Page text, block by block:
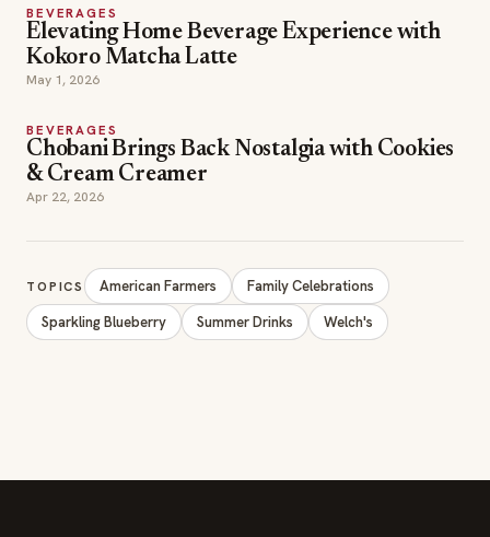
BEVERAGES
Elevating Home Beverage Experience with
Kokoro Matcha Latte
May 1, 2026
BEVERAGES
Chobani Brings Back Nostalgia with Cookies
& Cream Creamer
Apr 22, 2026
TOPICS American Farmers
Family Celebrations
Sparkling Blueberry
Summer Drinks Welch's